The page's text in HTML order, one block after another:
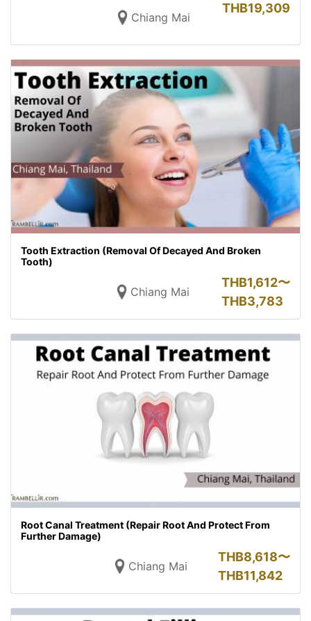
Chiang Mai
THB19,309
Tooth Extraction (Removal Of Decayed And Broken
Tooth)
Chiang Mai
THB1,612〜
THB3,783
Root Canal Treatment (Repair Root And Protect From
Further Damage)
Chiang Mai
THB8,618〜
THB11,842